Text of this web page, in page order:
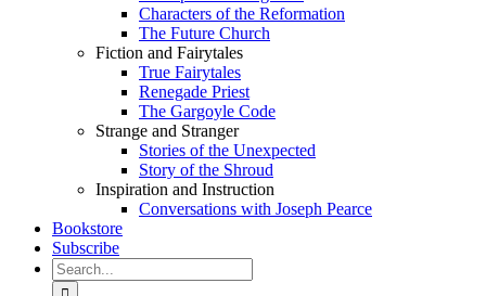
Characters of the Reformation
The Future Church
Fiction and Fairytales
True Fairytales
Renegade Priest
The Gargoyle Code
Strange and Stranger
Stories of the Unexpected
Story of the Shroud
Inspiration and Instruction
Conversations with Joseph Pearce
Bookstore
Subscribe
Search
for: